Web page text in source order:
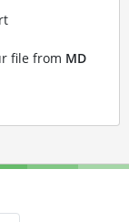
file from MD